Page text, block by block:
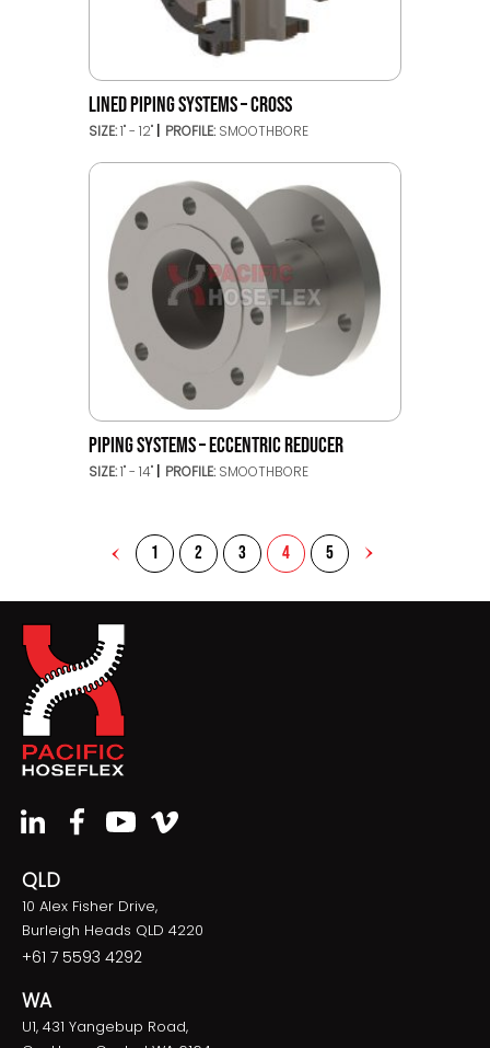
LINED PIPING SYSTEMS – CROSS
SIZE:1" - 12" PROFILE: SMOOTHBORE
PIPING SYSTEMS – ECCENTRIC REDUCER
SIZE:1" - 14" PROFILE: SMOOTHBORE
1 2 3 4 5
QLD
10 Alex Fisher Drive,
Burleigh Heads QLD 4220
+61 7 5593 4292
WA
U1, 431 Yangebup Road,